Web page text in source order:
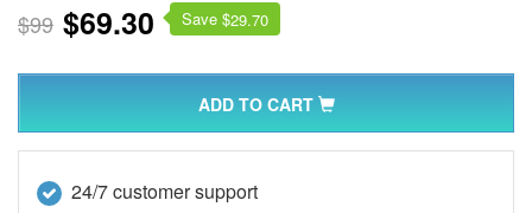
$99 $69.30 Save $29.70
ADD TO CART
24/7 customer support